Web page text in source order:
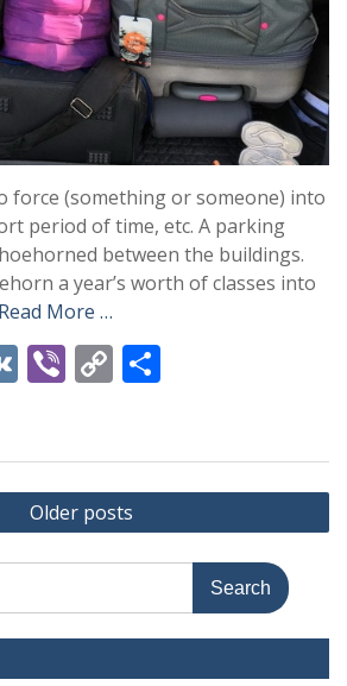
force (something or someone) into
period of time, etc. A parking
between the buildings.
a year’s worth of classes into
Read More …
V Vi C
y
Li
n
e
Older posts